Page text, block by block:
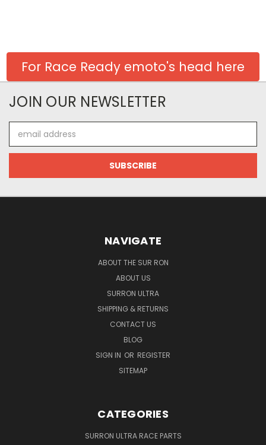
For Race Ready emoto's head here
JOIN OUR NEWSLETTER
Address
NAVIGATE
ABOUT THE SUR RON
ABOUT US
SURRON ULTRA
SHIPPING & RETURNS
CONTACT US
BLOG
SIGN IN OR REGISTER
SITEMAP
CATEGORIES
SURRON ULTRA RACE PARTS